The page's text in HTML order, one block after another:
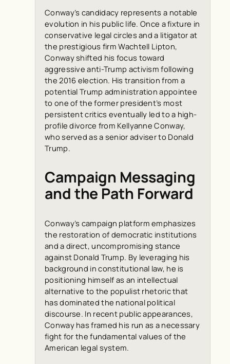
Conway’s candidacy represents a notable
evolution in his public life. Once a fixture in
conservative legal circles and a litigator at
the prestigious firm Wachtell Lipton,
Conway shifted his focus toward
aggressive anti-Trump activism following
the 2016 election. His transition from a
potential Trump administration appointee
to one of the former president’s most
persistent critics eventually led to a high-
profile divorce from Kellyanne Conway,
who served as a senior adviser to Donald
Trump.
Campaign Messaging
and the Path Forward
Conway’s campaign platform emphasizes
the restoration of democratic institutions
and a direct, uncompromising stance
against Donald Trump. By leveraging his
background in constitutional law, he is
positioning himself as an intellectual
alternative to the populist rhetoric that
has dominated the national political
discourse. In recent public appearances,
Conway has framed his run as a necessary
fight for the fundamental values of the
American legal system.